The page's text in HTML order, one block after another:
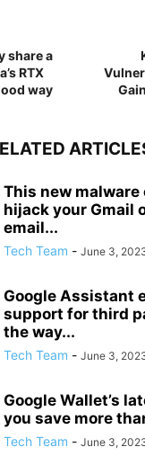
share a
RTX
way
This new malware
hijack your Gmail
email...
Tech Team - June 3,
Google Assistant
support for third
the way...
Tech Team - June 3,
Google Wallet’s
you save more
Tech Team - June 3,